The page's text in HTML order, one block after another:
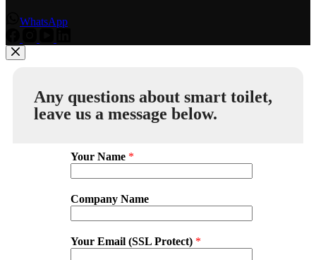
WhatsApp
Any questions about smart toilet,
leave us a message below.
Your Name *
Company Name
Your Email (SSL Protect) *